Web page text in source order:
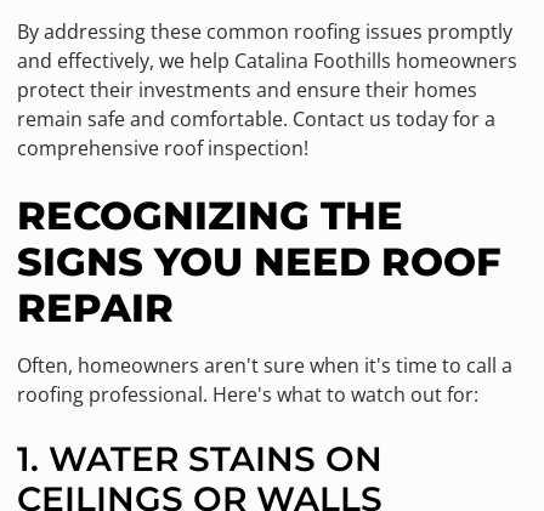
By addressing these common roofing issues promptly
and effectively, we help Catalina Foothills homeowners
protect their investments and ensure their homes
remain safe and comfortable. Contact us today for a
comprehensive roof inspection!
RECOGNIZING THE
SIGNS YOU NEED ROOF
REPAIR
Often, homeowners aren't sure when it's time to call a
roofing professional. Here's what to watch out for:
1. WATER STAINS ON
CEILINGS OR WALLS